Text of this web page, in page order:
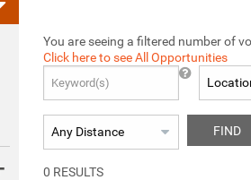
You are seeing a filtered number of
Click here to see All Opportunities
FIND
0 RESULTS